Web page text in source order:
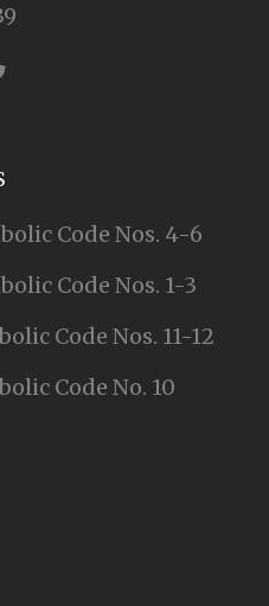
Code Nos. 4-6
Code Nos. 1-3
Code Nos. 11-12
Code No. 10